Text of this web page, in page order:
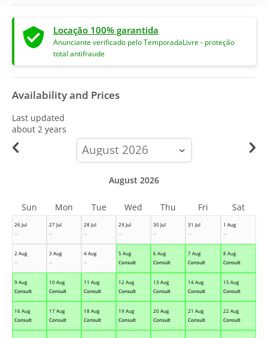
Locação 100% garantida
Anunciante verificado pelo TemporadaLivre - proteção
total antifraude
Availability and Prices
Last updated
about 2 years
calendar-
month
26 Jul
--
27 Jul
--
28 Jul
--
29 Jul
--
30 Jul
--
31 Jul
--
1 Aug
--
2 Aug
--
3 Aug
--
4 Aug
--
5 Aug
Consult
6 Aug
Consult
7 Aug
Consult
8 Aug
Consult
9 Aug
Consult
10 Aug
Consult
11 Aug
Consult
12 Aug
Consult
13 Aug
Consult
14 Aug
Consult
15 Aug
Consult
16 Aug
Consult
17 Aug
Consult
18 Aug
Consult
19 Aug
Consult
20 Aug
Consult
21 Aug
Consult
22 Aug
Consult
August 2026
Sun Mon Tue Wed Thu Fri Sat